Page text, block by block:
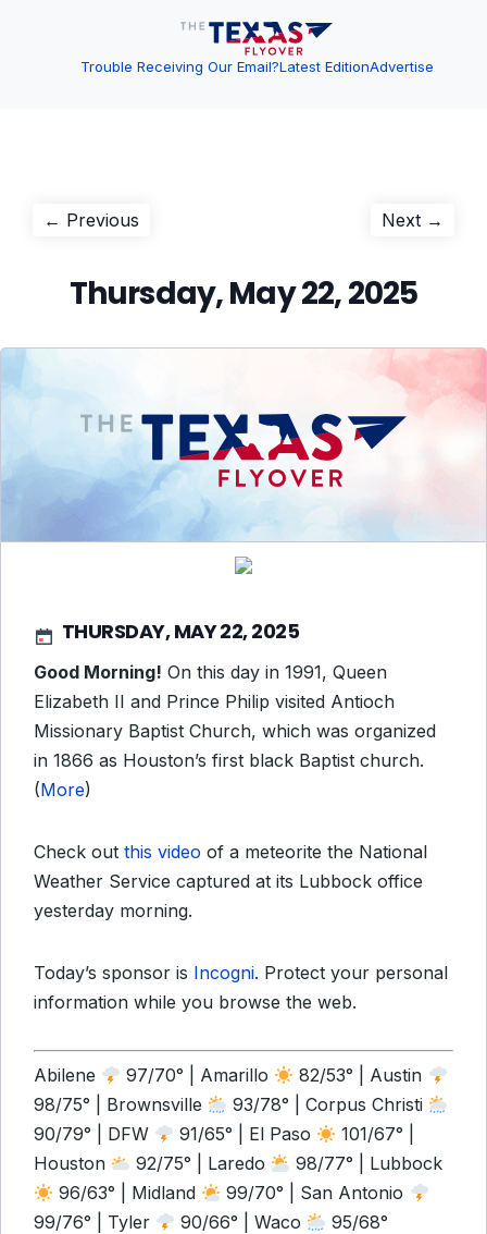
Trouble Receiving Our Email?Latest EditionAdvertise
Post
← Previous Next →
Thursday, May 22, 2025
THURSDAY, MAY 22, 2025
Good Morning! On this day in 1991, Queen
Elizabeth II and Prince Philip visited Antioch
Missionary Baptist Church, which was organized
in 1866 as Houston’s first black Baptist church.
(More)
Check out this video of a meteorite the National
Weather Service captured at its Lubbock office
yesterday morning.
Today’s sponsor is Incogni. Protect your personal
information while you browse the web.
Abilene 97/70° | Amarillo
82/53° | Austin
98/75° | Brownsville
93/78° | Corpus Christi
90/79° | DFW
91/65° | El Paso
101/67° |
Houston
92/75° | Laredo
98/77° | Lubbock
96/63° | Midland
99/70° | San Antonio
99/76° | Tyler
90/66° | Waco 95/68°